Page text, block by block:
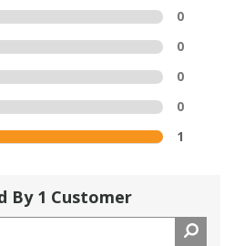
0
0
0
0
1
By 1 Customer